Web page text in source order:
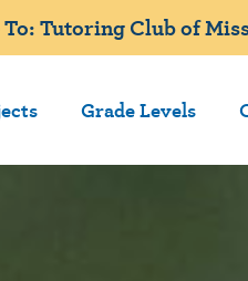
Tutoring Club of
Grade Levels